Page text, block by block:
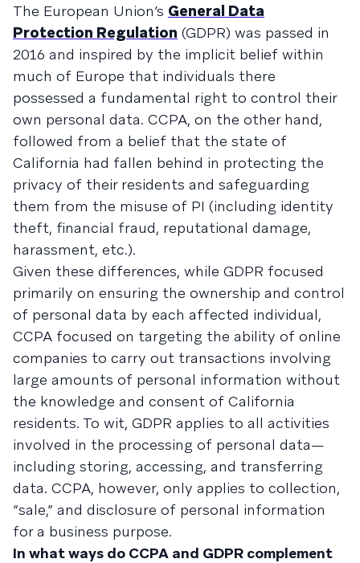
The European Union’s General Data
Protection Regulation (GDPR) was passed in
2016 and inspired by the implicit belief within
much of Europe that individuals there
possessed a fundamental right to control their
own personal data. CCPA, on the other hand,
followed from a belief that the state of
California had fallen behind in protecting the
privacy of their residents and safeguarding
them from the misuse of PI (including identity
theft, financial fraud, reputational damage,
harassment, etc.).
Given these differences, while GDPR focused
primarily on ensuring the ownership and control
of personal data by each affected individual,
CCPA focused on targeting the ability of online
companies to carry out transactions involving
large amounts of personal information without
the knowledge and consent of California
residents. To wit, GDPR applies to all activities
involved in the processing of personal data—
including storing, accessing, and transferring
data. CCPA, however, only applies to collection,
“sale,” and disclosure of personal information
for a business purpose.
In what ways do CCPA and GDPR complement